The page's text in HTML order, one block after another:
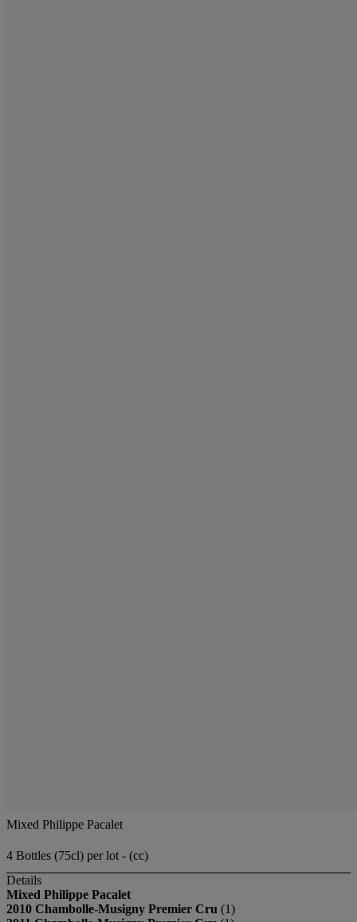
Mixed Philippe Pacalet
4 Bottles (75cl) per lot - (cc)
Details
Mixed Philippe Pacalet
2010 Chambolle-Musigny Premier Cru (1)